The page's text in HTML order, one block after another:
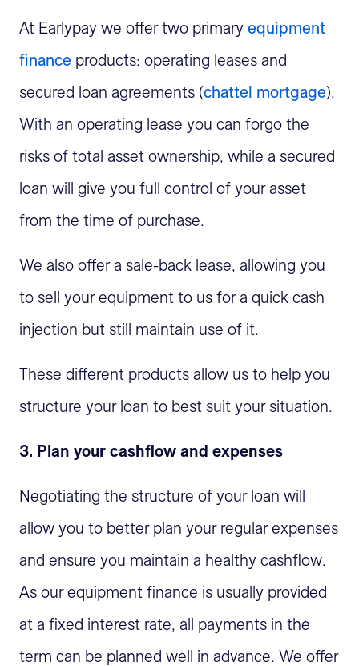
At Earlypay we offer two primary equipment
finance products: operating leases and
secured loan agreements (chattel mortgage).
With an operating lease you can forgo the
risks of total asset ownership, while a secured
loan will give you full control of your asset
from the time of purchase.
We also offer a sale-back lease, allowing you
to sell your equipment to us for a quick cash
injection but still maintain use of it.
These different products allow us to help you
structure your loan to best suit your situation.
3. Plan your cashflow and expenses
Negotiating the structure of your loan will
allow you to better plan your regular expenses
and ensure you maintain a healthy cashflow.
As our equipment finance is usually provided
at a fixed interest rate, all payments in the
term can be planned well in advance. We offer